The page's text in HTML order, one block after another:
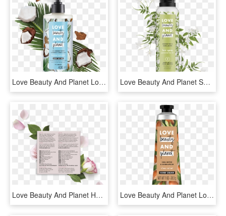
Love Beauty And Planet Lotion, HD Png Download Love Beauty And Planet Shampoo, HD Png Download
Love Beauty And Planet Hair Mask, HD Png Download Love Beauty And Planet Lotion, HD Png Download